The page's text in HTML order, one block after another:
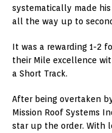
systematically made
all the way up to
It was a rewarding 1-2
their Mile excellence
a Short Track.
After being overtaken
Mission Roof Systems
star up the order. With